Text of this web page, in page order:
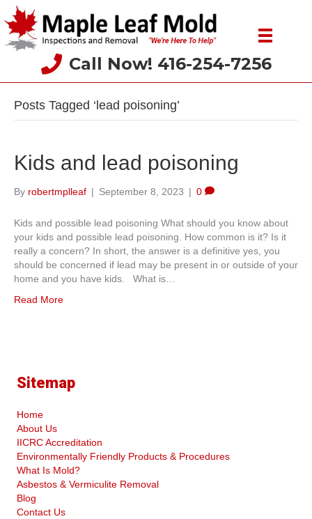
Call Now! 416-254-7256
Posts Tagged ‘lead poisoning’
Kids and lead poisoning
By robertmplleaf | September 8, 2023 | 0
Kids and possible lead poisoning What should you know about
your kids and possible lead poisoning. How common is it? Is it
really a concern? In short, the answer is a definitive yes, you
should be concerned if lead may be present in or outside of your
home and you have kids. What is…
Read More
Sitemap
Home
About Us
IICRC Accreditation
Environmentally Friendly Products & Procedures
What Is Mold?
Asbestos & Vermiculite Removal
Blog
Contact Us